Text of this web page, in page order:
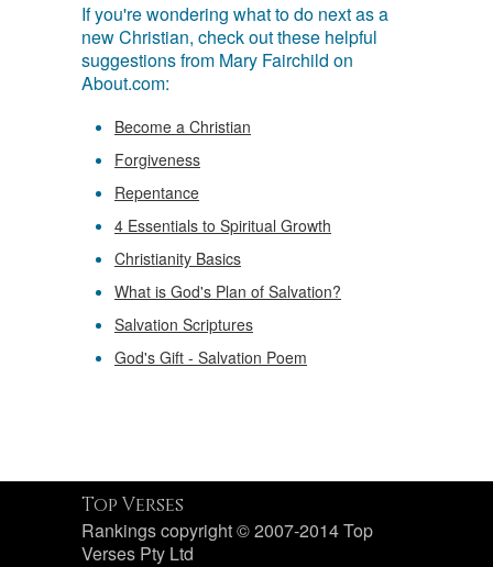
If you're wondering what to do next as a
new Christian, check out these helpful
suggestions from Mary Fairchild on
About.com:
Become a Christian
Forgiveness
Repentance
4 Essentials to Spiritual Growth
Christianity Basics
What is God's Plan of Salvation?
Salvation Scriptures
God's Gift - Salvation Poem
Top Verses
Rankings copyright © 2007-2014 Top
Verses Pty Ltd